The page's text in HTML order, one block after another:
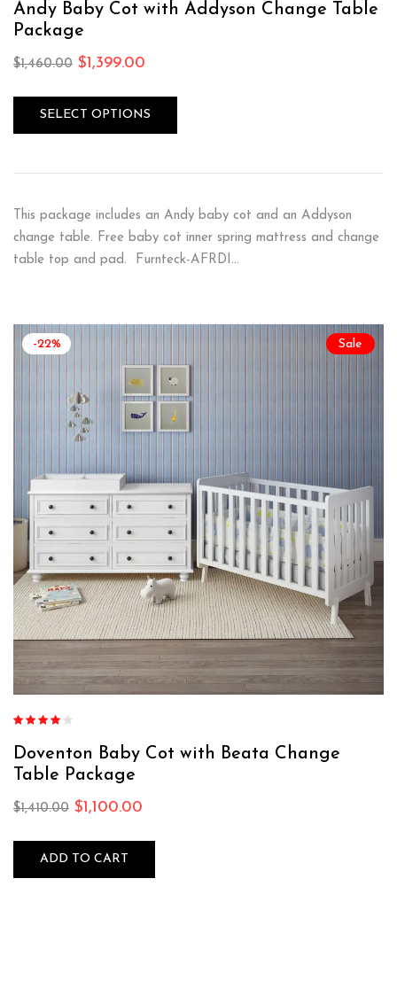
Andy Baby Cot with Addyson Change Table
Package
$1,460.00 $1,399.00
SELECT OPTIONS
This package includes an Andy baby cot and an Addyson
change table. Free baby cot inner spring mattress and change
table top and pad. Furnteck-AFRDI…
Sale
-22%
out of 5
Doventon Baby Cot with Beata Change
Table Package
$1,410.00 $1,100.00
ADD TO CART